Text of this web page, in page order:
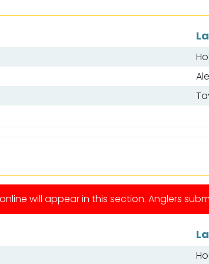
online will appear in this section. Anglers